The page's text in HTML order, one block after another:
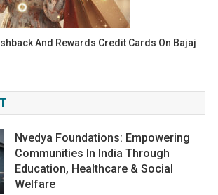
And Rewards Credit Cards On Bajaj
Nvedya Foundations: Empowering
Communities In India Through
Education, Healthcare & Social
Welfare